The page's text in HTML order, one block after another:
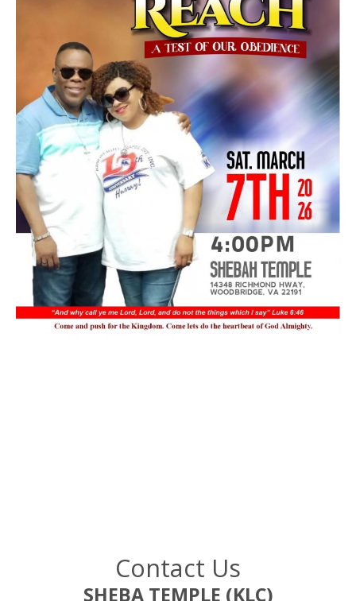
Contact Us
SHEBA TEMPLE (KLC)